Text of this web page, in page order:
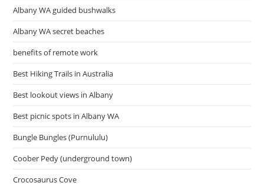
Albany WA guided bushwalks
Albany WA secret beaches
benefits of remote work
Best Hiking Trails in Australia
Best lookout views in Albany
Best picnic spots in Albany WA
Bungle Bungles (Purnululu)
Coober Pedy (underground town)
Crocosaurus Cove